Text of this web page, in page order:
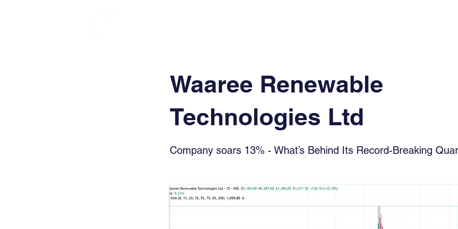
Waaree Renewable
Technologies Ltd
Company soars 13% - What’s Behind Its Record-Breaking